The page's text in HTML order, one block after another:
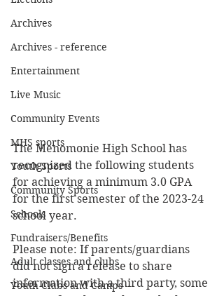
Archives
Archives - reference
Entertainment
Live Music
Community Events
MHS sports
Youth Sports
Community Sports
Schools
Fundraisers/Benefits
Adult classes and clubs
Youth Clubs and Camps
The Menomonie High School has
recognized the following students
for achieving a minimum 3.0 GPA
for the first semester of the 2023-24
school year.
Please note: If parents/guardians
did not sign a release to share
information with a third party, some